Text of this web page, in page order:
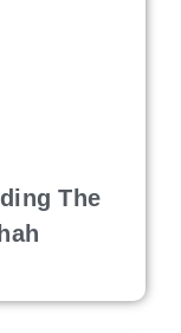
The